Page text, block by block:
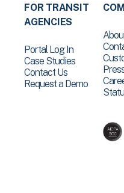
FOR TRANSIT
AGENCIES
Portal Log In
Case Studies
Contact Us
Request a Demo